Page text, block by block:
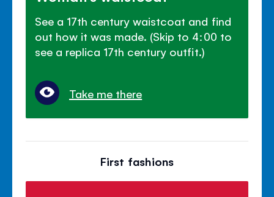
See a 17th century waistcoat and find
out how it was made. (Skip to 4:00 to
see a replica 17th century outfit.)
Take me there
First fashions